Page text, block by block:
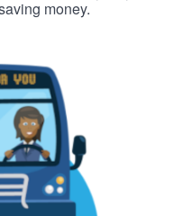
money.